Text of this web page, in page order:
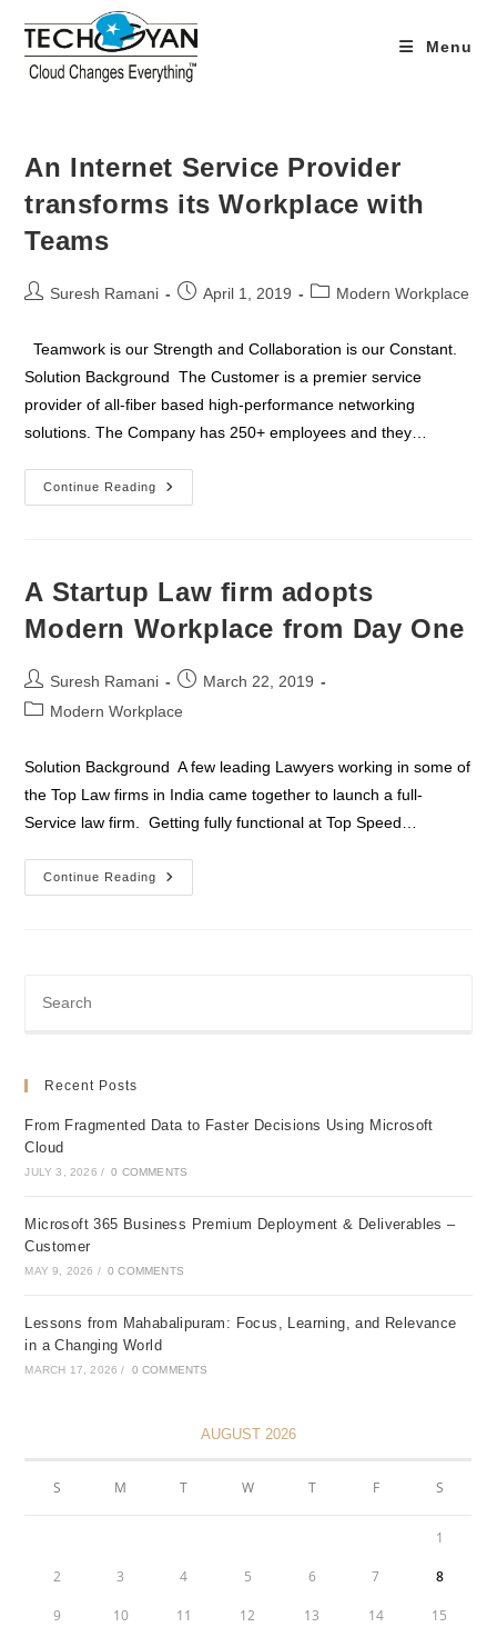
content
Menu
An Internet Service Provider
transforms its Workplace with
Teams
PostSuresh Ramani
PostApril 1, 2019
PostModern Workplace
Teamwork is our Strength and Collaboration is our Constant.
Solution Background The Customer is a premier service
provider of all-fiber based high-performance networking
solutions. The Company has 250+ employees and they…
Continue Reading
An
Internet
Workplace
With
A Startup Law firm adopts
Modern Workplace from Day One
Post
author:
Suresh Ramani
PostMarch 22, 2019
PostModern Workplace
Solution Background A few leading Lawyers working in some of
the Top Law firms in India came together to launch a full-
Service law firm. Getting fully functional at Top Speed…
Continue Reading
Startup
Recent Posts
From Fragmented Data to Faster Decisions Using Microsoft
Cloud
JULY 3, 2026 / 0 COMMENTS
Microsoft 365 Business Premium Deployment & Deliverables –
Customer
MAY 9, 2026 / 0 COMMENTS
Lessons from Mahabalipuram: Focus, Learning, and Relevance
in a Changing World
MARCH 17, 2026 / 0 COMMENTS
AUGUST 2026
S M T W T F S
1
2 3 4 5 6 7 8
9 10 11 12 13 14 15